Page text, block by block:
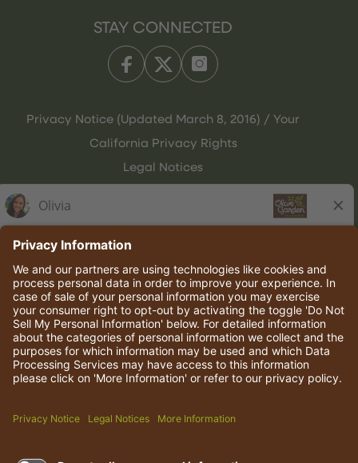
STAY CONNECTED
Privacy Notice (Updated March 8, 2016) / Your
California Privacy Rights
Legal Notices
© 2026 Darden Concepts, Inc. All rights reserved.